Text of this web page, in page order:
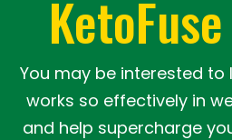
KetoFuse
You may be interested to
works so effectively in
and help supercharge